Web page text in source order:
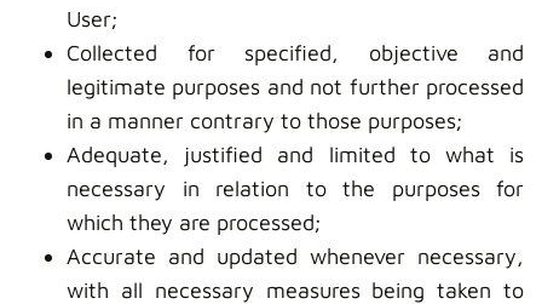
User;
Collected for specified, objective and
legitimate purposes and not further processed
in a manner contrary to those purposes;
Adequate, justified and limited to what is
necessary in relation to the purposes for
which they are processed;
Accurate and updated whenever necessary,
with all necessary measures being taken to